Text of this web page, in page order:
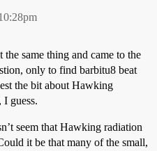
same thing and came to the
only to find barbitu8 beat
the bit about Hawking
guess.
seem that Hawking radiation
it be that many of the small,